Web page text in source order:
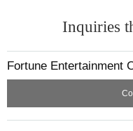
Inquiries
Fortune Entertainment